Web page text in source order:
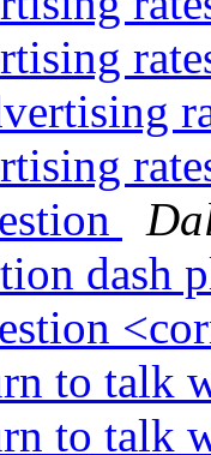
dash
to talk
to talk